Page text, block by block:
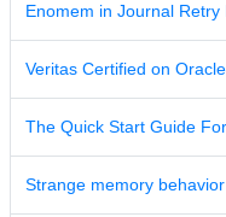
Enomem in Journal Retry
Veritas Certified on
The Quick Start Guide
Strange memory behavior